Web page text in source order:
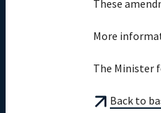
These
More
The Minister
Back to